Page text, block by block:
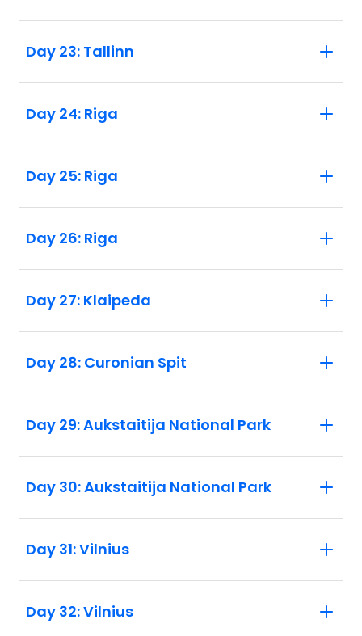
Day 23: Tallinn
Day 24: Riga
Day 25: Riga
Day 26: Riga
Day 27: Klaipeda
Day 28: Curonian Spit
Day 29: Aukstaitija National Park
Day 30: Aukstaitija National Park
Day 31: Vilnius
Day 32: Vilnius